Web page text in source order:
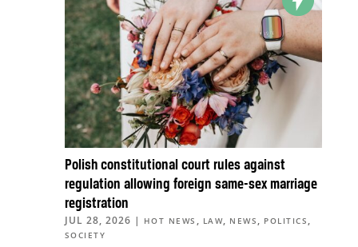
Polish constitutional court rules against
regulation allowing foreign same-sex marriage
registration
JUL 28, 2026 | HOT NEWS , LAW, NEWS , POLITICS ,
SOCIETY